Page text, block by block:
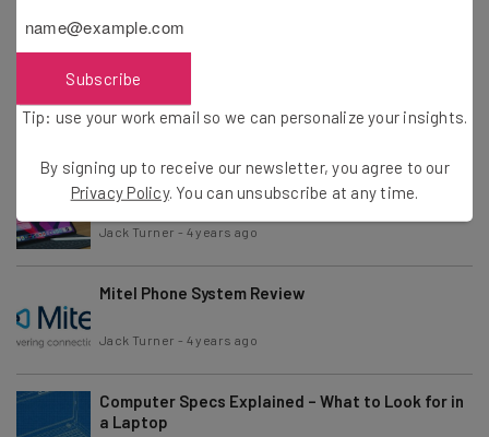
Hackers Sending Ransomware-Laden USB Drives
Jack Turner-5 years ago
Chromebook vs Tablet – Which Should You Buy?
Jack Turner - 4 years ago
Mitel Phone System Review
Jack Turner - 4 years ago
Computer Specs Explained – What to Look for in
a Laptop
Subscribe
Tip: use your work email so we can personalize your insights.
By signing up to receive our newsletter, you agree to our
Privacy Policy. You can unsubscribe at any time.